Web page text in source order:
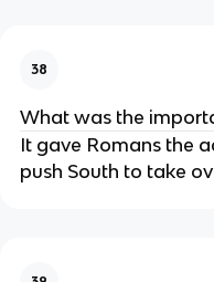
38
What was the
It gave Romans the
push South to take